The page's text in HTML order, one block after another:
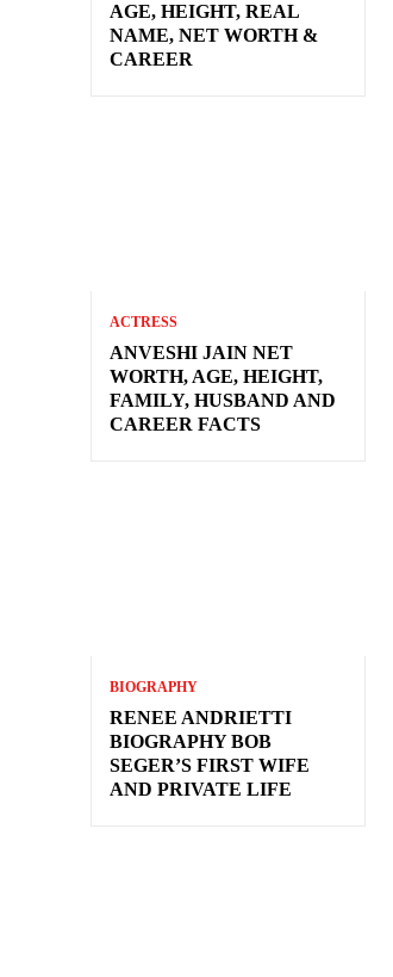
AGE, HEIGHT, REAL
NAME, NET WORTH &
CAREER
ACTRESS
ANVESHI JAIN NET
WORTH, AGE, HEIGHT,
FAMILY, HUSBAND AND
CAREER FACTS
BIOGRAPHY
RENEE ANDRIETTI
BIOGRAPHY BOB
SEGER’S FIRST WIFE
AND PRIVATE LIFE